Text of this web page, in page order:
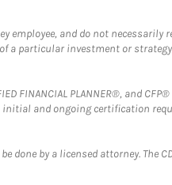
and do not necessarily
a particular investment or
FINANCIAL PLANNER®, and
and ongoing certification
done by a licensed attorney. The